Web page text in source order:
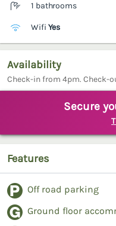
1 bathrooms
Wifi Yes
Availability
Check-in from 4pm. Check-
Secure
Features
Off road parking
Ground floor